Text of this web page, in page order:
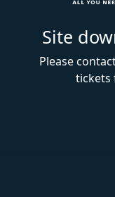
Site
Please
tickets